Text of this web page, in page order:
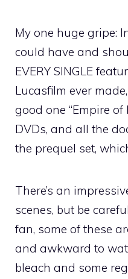
My one huge gripe:
could have and
EVERY SINGLE
Lucasfilm ever
good one “Empire of
DVDs, and all the
the prequel set,
There’s an
scenes, but be
fan, some of these
and awkward to
bleach and some